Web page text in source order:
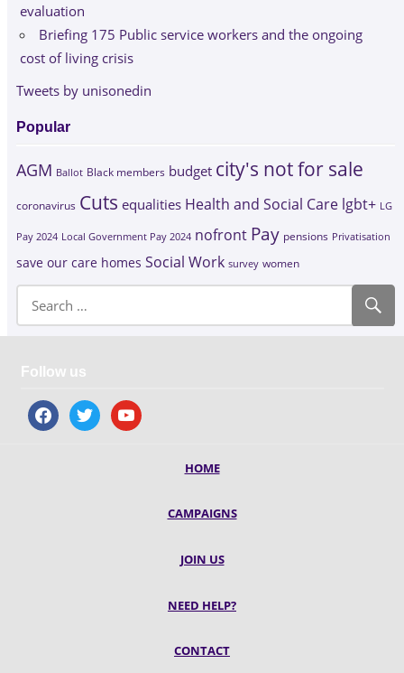
evaluation
Briefing 175 Public service workers and the ongoing
cost of living crisis
Tweets by unisonedin
Popular
AGM Ballot Black members budget city's not for sale
coronavirus Cuts equalities Health and Social Care lgbt+ LG
Pay 2024 Local Government Pay 2024 nofront Pay pensions Privatisation
save our care homes Social Work survey women
Follow us
facebooktwitter youtube
HOME
CAMPAIGNS
JOIN US
NEED HELP?
CONTACT